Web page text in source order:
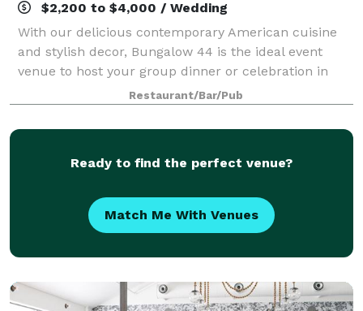
$2,200 to $4,000 / Wedding
With our delicious contemporary American cuisine
and stylish decor, Bungalow 44 is the ideal event
venue to host your group dinner or celebration in
Mill Valley, CA. Our special events dinner menu offers
a variety of options that allow you
Restaurant/Bar/Pub
Ready to find the perfect venue?
Match Me With Venues